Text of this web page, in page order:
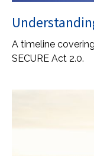
A timeline
SECURE Act 2.0.